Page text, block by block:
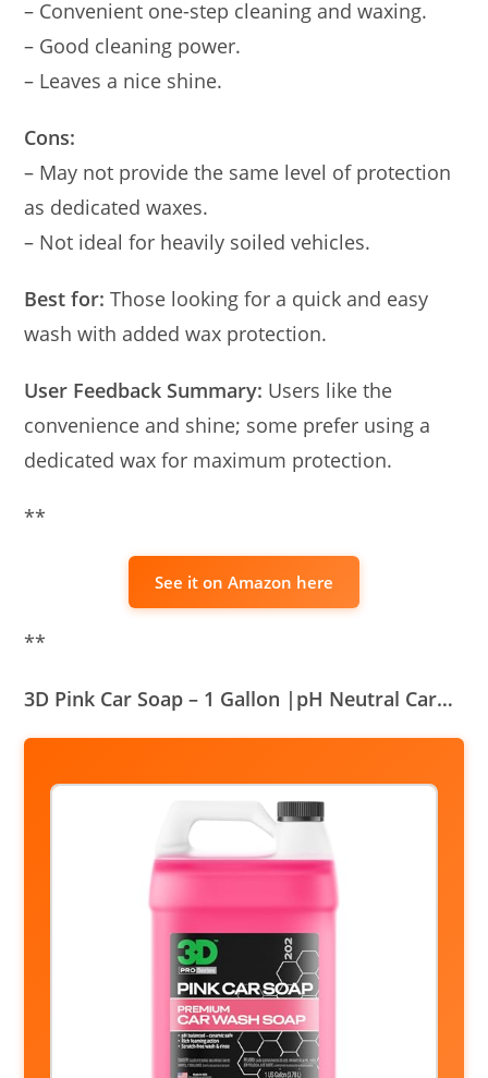
– Convenient one-step cleaning and waxing.
– Good cleaning power.
– Leaves a nice shine.
Cons:
– May not provide the same level of protection
as dedicated waxes.
– Not ideal for heavily soiled vehicles.
Best for: Those looking for a quick and easy
wash with added wax protection.
User Feedback Summary: Users like the
convenience and shine; some prefer using a
dedicated wax for maximum protection.
**
See it on Amazon here
**
3D Pink Car Soap – 1 Gallon |pH Neutral Car…